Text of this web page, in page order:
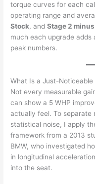
torque curves for each
operating range and
Stock, andStage 2 minus
much each upgrade
peak numbers.
What Is a Just-Noticeable
Not every measurable
can show a 5 WHP
actually feel. To separate
statistical noise, I apply
framework from a 2013
BMW, who investigated
in longitudinal
into the seat.